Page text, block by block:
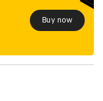
Buy now